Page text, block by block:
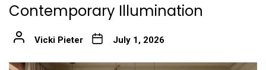
Contemporary Illumination
Vicki Pieter July 1, 2026